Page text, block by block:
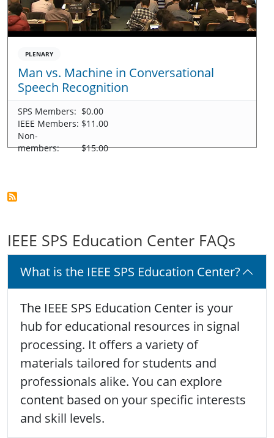
PLENARY
Man vs. Machine in Conversational
Speech Recognition
SPS Members: $0.00
IEEE Members: $11.00
Non-
members:
$15.00
IEEE SPS Education Center FAQs
What is the IEEE SPS Education Center?
The IEEE SPS Education Center is your
hub for educational resources in signal
processing. It offers a variety of
materials tailored for students and
professionals alike. You can explore
content based on your specific interests
and skill levels.